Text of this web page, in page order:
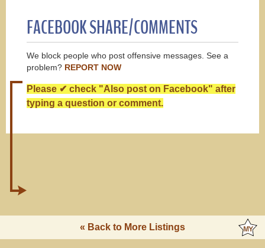
FACEBOOK SHARE/COMMENTS
We block people who post offensive messages. See a
problem? REPORT NOW
Please ✔ check "Also post on Facebook" after
typing a question or comment.
« Back to More Listings